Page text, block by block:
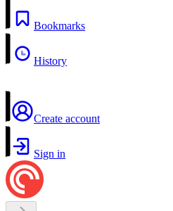
Bookmarks
History
Create account
Sign in